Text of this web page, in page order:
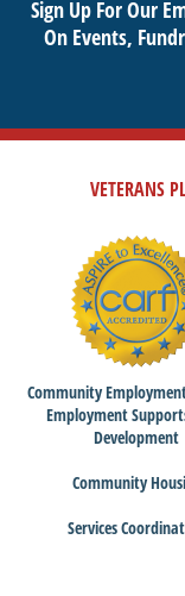
Sign Up For Our
On Events,
VETERANS
Community
Employment
Development
Community
Services